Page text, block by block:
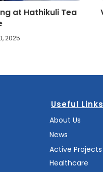
at Hathikuli Tea
2025
Useful Links
About Us
News
Active Projects
Healthcare